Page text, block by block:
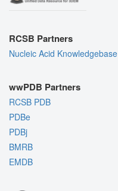
RCSB Partners
Nucleic Acid Knowledgebase
wwPDB Partners
RCSB PDB
PDBe
PDBj
BMRB
EMDB